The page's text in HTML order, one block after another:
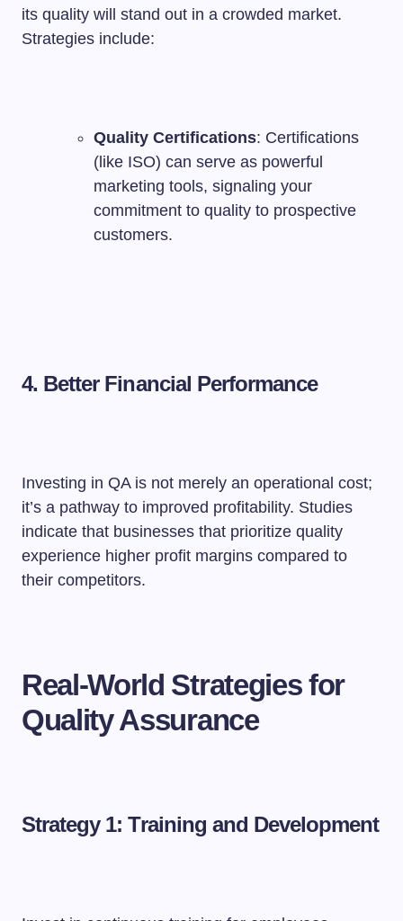
its quality will stand out in a crowded market.
Strategies include:
Quality Certifications: Certifications
(like ISO) can serve as powerful
marketing tools, signaling your
commitment to quality to prospective
customers.
4. Better Financial Performance
Investing in QA is not merely an operational cost;
it’s a pathway to improved profitability. Studies
indicate that businesses that prioritize quality
experience higher profit margins compared to
their competitors.
Real-World Strategies for
Quality Assurance
Strategy 1: Training and Development